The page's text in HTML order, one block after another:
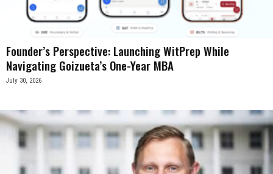
Founder’s Perspective: Launching WitPrep While
Navigating Goizueta’s One-Year MBA
July 30, 2026